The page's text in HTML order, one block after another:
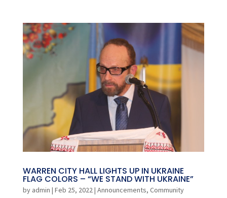
WARREN CITY HALL LIGHTS UP IN UKRAINE
FLAG COLORS – “WE STAND WITH UKRAINE”
by admin | Feb 25, 2022| Announcements, Community